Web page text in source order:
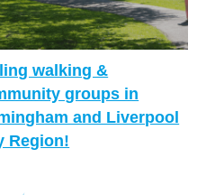
walking &
groups in
and Liverpool
Region!